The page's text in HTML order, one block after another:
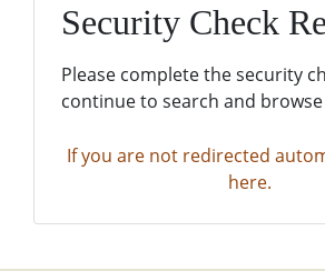
Security Check
Please complete the security
continue to search and
If you are not redirected
here.